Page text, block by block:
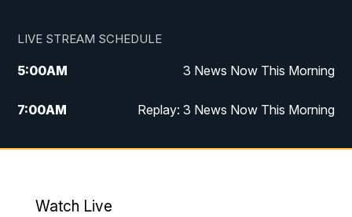
LIVE STREAM SCHEDULE
5:00AM 3 News Now This Morning
7:00AM Replay: 3 News Now This Morning
12:00PM 3 News Now Live at Midday
Watch Live